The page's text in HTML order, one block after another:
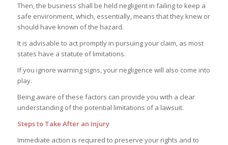
Then, the business shall be held negligent in failing to keep a
safe environment, which, essentially, means that they knew or
should have known of the hazard.
It is advisable to act promptly in pursuing your claim, as most
states have a statute of limitations.
If you ignore warning signs, your negligence will also come into
play.
Being aware of these factors can provide you with a clear
understanding of the potential limitations of a lawsuit.
Steps to Take After an Injury
Immediate action is required to preserve your rights and to